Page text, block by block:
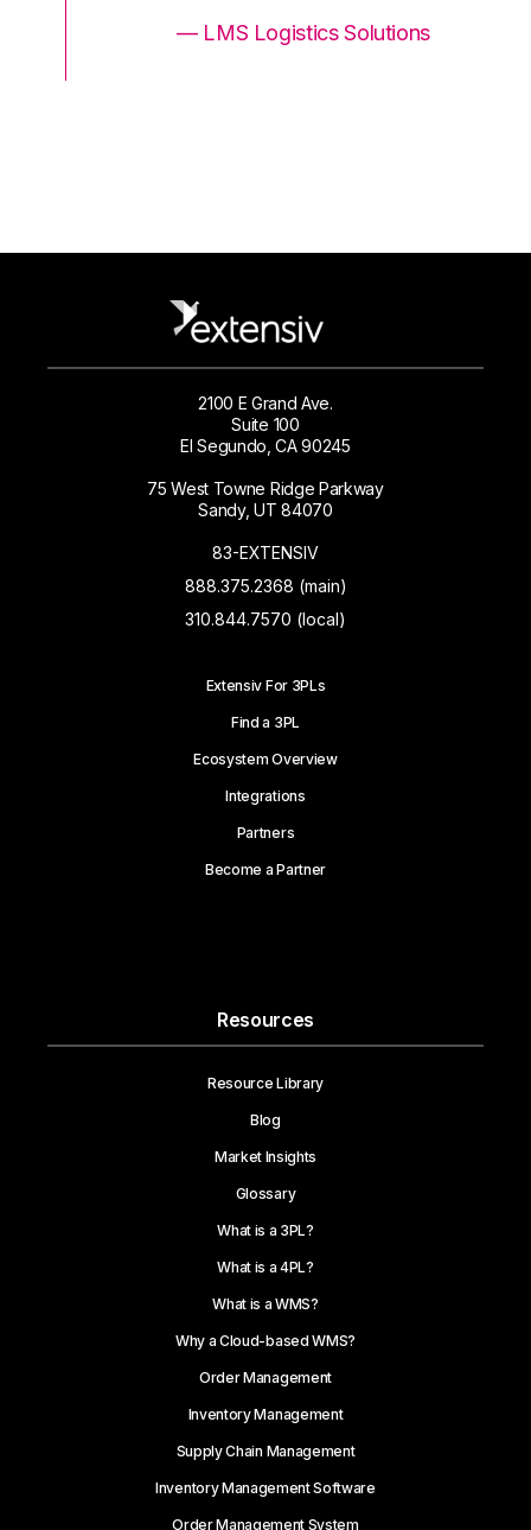
— LMS Logistics Solutions
2100 E Grand Ave.
Suite 100
El Segundo, CA 90245
75 West Towne Ridge Parkway
Sandy, UT 84070
83-EXTENSIV
888.375.2368 (main)
310.844.7570 (local)
Extensiv For 3PLs
Find a 3PL
Ecosystem Overview
Integrations
Partners
Become a Partner
Resources
Resource Library
Blog
Market Insights
Glossary
What is a 3PL?
What is a 4PL?
What is a WMS?
Why a Cloud-based WMS?
Order Management
Inventory Management
Supply Chain Management
Inventory Management Software
Order Management System